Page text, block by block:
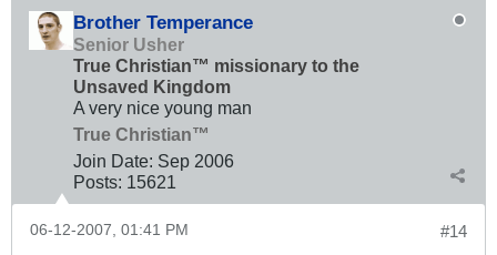
Brother Temperance
Senior Usher
True Christian™ missionary to the
Unsaved Kingdom
A very nice young man
True Christian™
Join Date: Sep 2006
Posts: 15621
#14
06-12-2007, 01:41 PM